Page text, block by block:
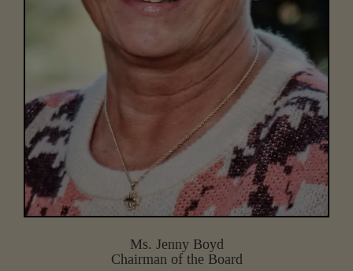
Ms. Jenny Boyd
Chairman of the Board